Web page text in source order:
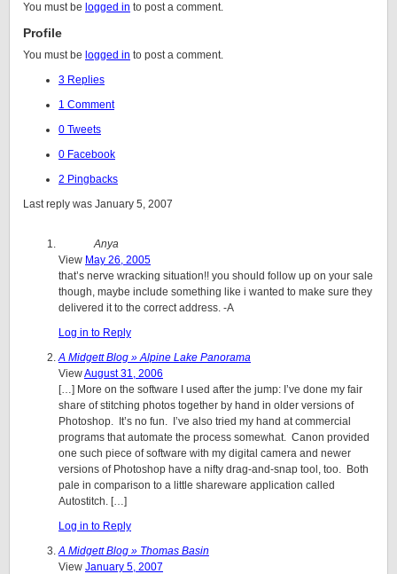
You must be logged in to post a comment.
Profile
You must be logged in to post a comment.
3 Replies
1 Comment
0 Tweets
0 Facebook
2 Pingbacks
Last reply was January 5, 2007
Anya
View May 26, 2005
that’s nerve wracking situation!! you should follow up on your sale
though, maybe include something like i wanted to make sure they
delivered it to the correct address. -A
Log in to Reply
A Midgett Blog » Alpine Lake Panorama
ViewAugust 31, 2006
[…] More on the software I used after the jump: I’ve done my fair
share of stitching photos together by hand in older versions of
Photoshop. It’s no fun. I’ve also tried my hand at commercial
programs that automate the process somewhat. Canon provided
one such piece of software with my digital camera and newer
versions of Photoshop have a nifty drag-and-snap tool, too. Both
pale in comparison to a little shareware application called
Autostitch. […]
Log in to Reply
A Midgett Blog » Thomas Basin
View January 5, 2007